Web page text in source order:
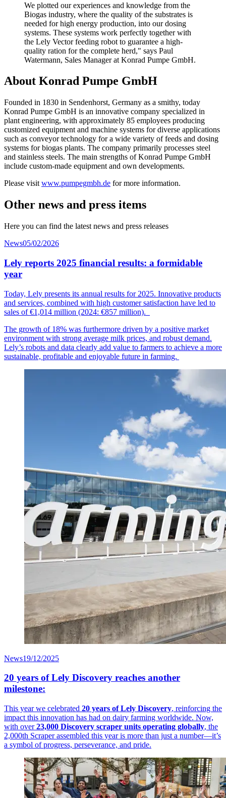
We plotted our experiences and knowledge from the
Biogas industry, where the quality of the substrates is
needed for high energy production, into our dosing
systems. These systems work perfectly together with
the Lely Vector feeding robot to guarantee a high-
quality ration for the complete herd," says Paul
Watermann, Sales Manager at Konrad Pumpe GmbH.
About Konrad Pumpe GmbH
Founded in 1830 in Sendenhorst, Germany as a smithy, today
Konrad Pumpe GmbH is an innovative company specialized in
plant engineering, with approximately 85 employees producing
customized equipment and machine systems for diverse applications
such as conveyor technology for a wide variety of feeds and dosing
systems for biogas plants. The company primarily processes steel
and stainless steels. The main strengths of Konrad Pumpe GmbH
include custom-made equipment and own developments.
Please visit www.pumpegmbh.de for more information.
Other news and press items
Here you can find the latest news and press releases
News05/02/2026
Lely reports 2025 financial results: a formidable
year
Today, Lely presents its annual results for 2025. Innovative products
and services, combined with high customersatisfaction have led to
sales of €1,014 million (2024: €857 million).
The growth of 18% was furthermore driven by a positive market
environment with strong average milk prices, and robust demand.
Lely’s robots and data clearly add value to farmers to achieve a more
sustainable, profitable and enjoyable future in farming.
News19/12/2025
20 years of Lely Discovery reaches another
milestone:
This year we celebrated 20 years of Lely Discovery, reinforcing the
impact this innovation has had on dairy farming worldwide. Now,
with over23,000 Discovery scraper units operating globally, the
2,000th Scraper assembled this year is more than just a number—it’s
a symbol of progress, perseverance, and pride.